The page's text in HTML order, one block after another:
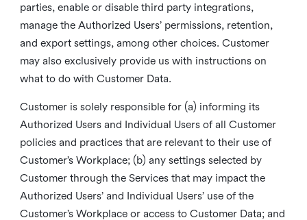
parties, enable or disable third party integrations,
manage the Authorized Users’ permissions, retention,
and export settings, among other choices. Customer
may also exclusively provide us with instructions on
what to do with Customer Data.
Customer is solely responsible for (a) informing its
Authorized Users and Individual Users of all Customer
policies and practices that are relevant to their use of
Customer’s Workplace; (b) any settings selected by
Customer through the Services that may impact the
Authorized Users’ and Individual Users’ use of the
Customer’s Workplace or access to Customer Data; and